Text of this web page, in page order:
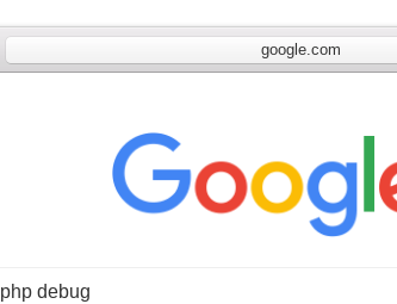
google.com
php debug